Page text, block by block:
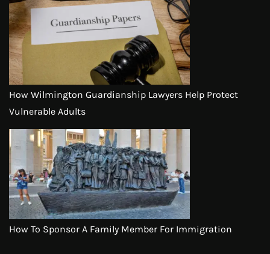
How Wilmington Guardianship Lawyers Help Protect
Vulnerable Adults
How To Sponsor A Family Member For Immigration